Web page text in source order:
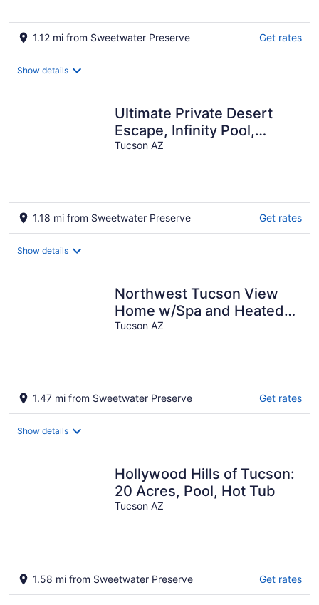
1.12 mi from Sweetwater Preserve Get rates
Show details
Ultimate Private Desert
Escape, Infinity Pool,
Million-Dollar View
Tucson AZ
1.18 mi from Sweetwater Preserve Get rates
Show details
Northwest Tucson View
Home w/Spa and Heated
Pool, convenient to
Tucson AZ
1.47 mi from Sweetwater Preserve Get rates
Show details
Hollywood Hills of Tucson:
20 Acres, Pool, Hot Tub
Tucson AZ
1.58 mi from Sweetwater Preserve Get rates